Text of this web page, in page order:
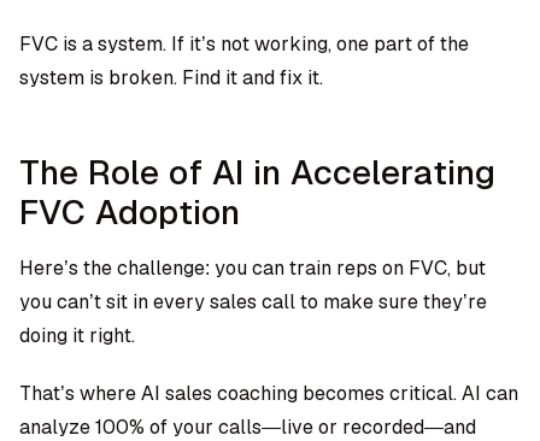
FVC is a system. If it’s not working, one part of the
system is broken. Find it and fix it.
The Role of AI in Accelerating
FVC Adoption
Here’s the challenge: you can train reps on FVC, but
you can’t sit in every sales call to make sure they’re
doing it right.
That’s whereAI sales coaching becomes critical. AI can
analyze 100% of your calls—live or recorded—and